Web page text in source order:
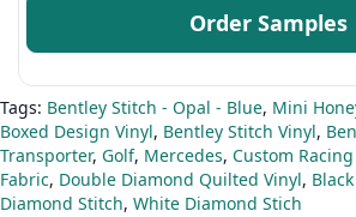
Order Samples
Tags: Bentley Stitch - Opal - Blue, Mini
Boxed Design Vinyl, Bentley Stitch Vinyl,
Transporter, Golf, Mercedes, Custom
Fabric, Double Diamond Quilted Vinyl,
Diamond Stitch, White Diamond Stich